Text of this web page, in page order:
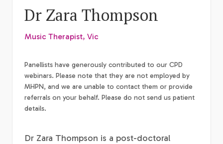
Dr Zara Thompson
Music Therapist, Vic
Panellists have generously contributed to our CPD
webinars. Please note that they are not employed by
MHPN, and we are unable to contact them or provide
referrals on your behalf. Please do not send us patient
details.
Dr Zara Thompson is a post-doctoral